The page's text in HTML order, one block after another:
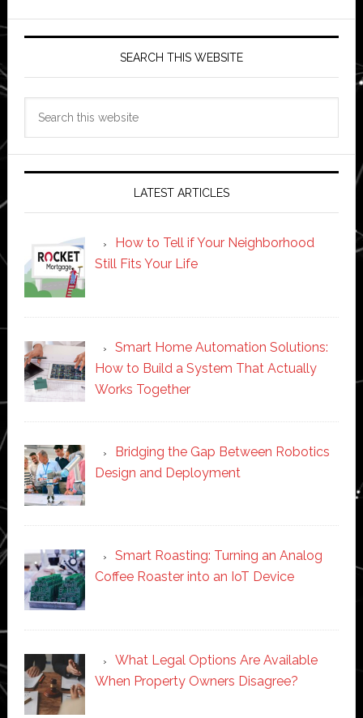
SEARCH THIS WEBSITE
LATEST ARTICLES
How to Tell if Your Neighborhood
Still Fits Your Life
Smart Home Automation Solutions:
How to Build a System That Actually
Works Together
Bridging the Gap Between Robotics
Design and Deployment
Smart Roasting: Turning an Analog
Coffee Roaster into an IoT Device
What Legal Options Are Available
When Property Owners Disagree?